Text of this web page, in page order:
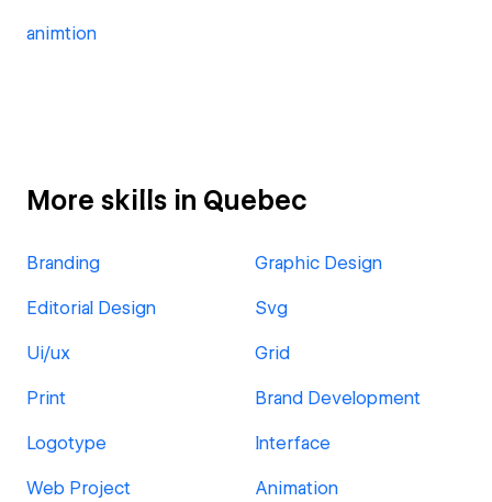
animtion
More skills in Quebec
Branding Graphic Design
Editorial Design Svg
Ui/ux Grid
Print Brand Development
Logotype Interface
Web Project Animation